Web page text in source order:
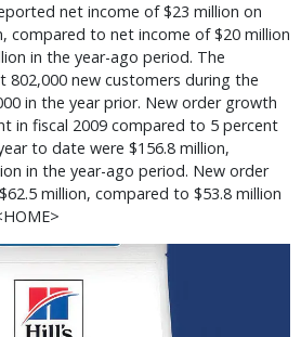
net income of $23 million on
compared to net income of $20 million
in the year-ago period. The
802,000 new customers during the
in the year prior. New order growth
in fiscal 2009 compared to 5 percent
to date were $156.8 million,
in the year-ago period. New order
million, compared to $53.8 million